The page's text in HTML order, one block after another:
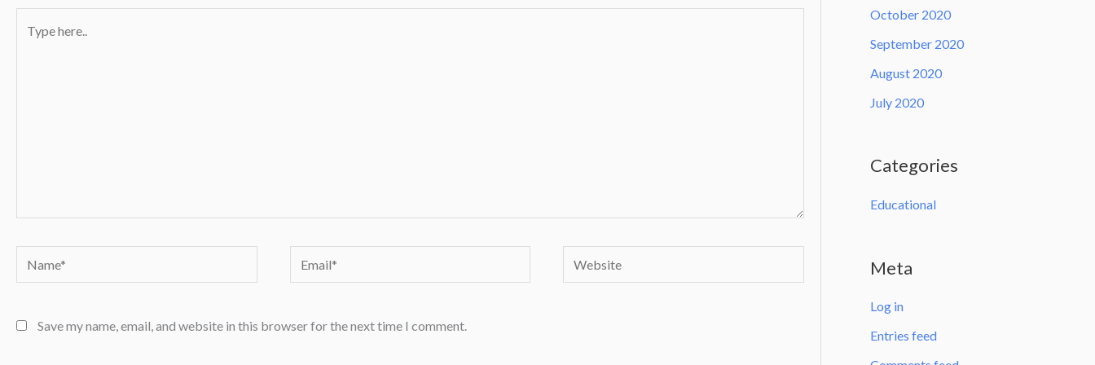
here..
Name* Email* Website
Save my name, email, and website in this browser for the next time I comment.
October 2020
September 2020
August 2020
July 2020
Categories
Educational
Meta
Log in
Entries feed